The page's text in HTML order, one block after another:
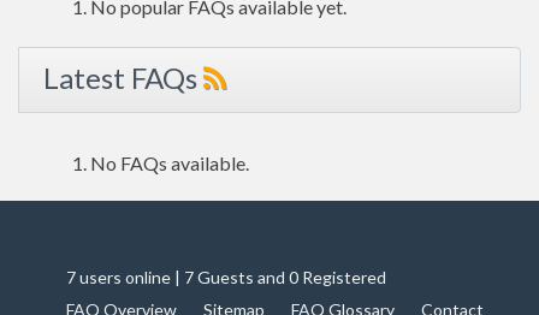
No popular FAQs available yet.
Latest FAQs
No FAQs available.
7 users online | 7 Guests and 0 Registered
FAQ Overview
Sitemap FAQ Glossary Contact